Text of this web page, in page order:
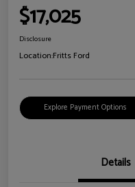
$17,025
Disclosure
Location:Fritts Ford
Explore Payment Options
Details